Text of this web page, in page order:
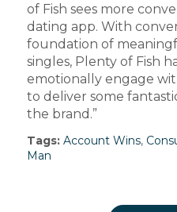
of Fish sees more
dating app. With
foundation of
singles, Plenty of Fish
emotionally engage
to deliver some
the brand.”
Tags: Account Wins,
Man